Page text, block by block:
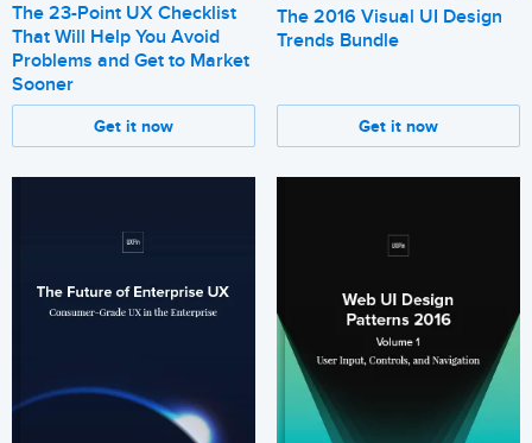
The 23-Point UX Checklist
That Will Help You Avoid
Problems and Get to Market
Sooner
Get it now
The 2016 Visual UI Design
Trends Bundle
Get it now